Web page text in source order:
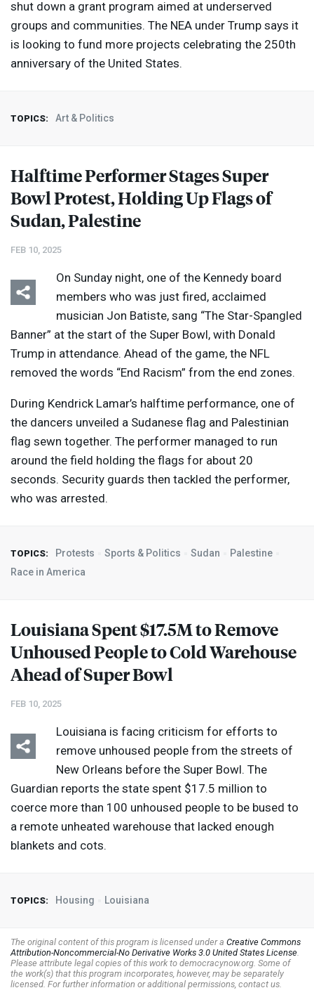
shut down a grant program aimed at underserved
groups and communities. The NEA under Trump says it
is looking to fund more projects celebrating the 250th
anniversary of the United States.
TOPICS: Art & Politics
Halftime Performer Stages Super
Bowl Protest, Holding Up Flags of
Sudan, Palestine
FEB 10, 2025
On Sunday night, one of the Kennedy board
members who was just fired, acclaimed
musician Jon Batiste, sang “The Star-Spangled
Banner” at the start of the Super Bowl, with Donald
Trump in attendance. Ahead of the game, the NFL
removed the words “End Racism” from the end zones.
During Kendrick Lamar’s halftime performance, one of
the dancers unveiled a Sudanese flag and Palestinian
flag sewn together. The performer managed to run
around the field holding the flags for about 20
seconds. Security guards then tackled the performer,
who was arrested.
TOPICS: Protests Sports & Politics Sudan
Palestine
Race in America
Louisiana Spent $17.5M to Remove
Unhoused People to Cold Warehouse
Ahead of Super Bowl
FEB 10, 2025
Louisiana is facing criticism for efforts to
remove unhoused people from the streets of
New Orleans before the Super Bowl. The
Guardian reports the state spent $17.5 million to
coerce more than 100 unhoused people to be bused to
a remote unheated warehouse that lacked enough
blankets and cots.
TOPICS: Housing Louisiana
The original content of this program is licensed under a Creative Commons
Attribution-Noncommercial-No Derivative Works 3.0 United States License.
Please attribute legal copies of this work to democracynow.org. Some of
the work(s) that this program incorporates, however, may be separately
licensed. For further information or additional permissions, contact us.